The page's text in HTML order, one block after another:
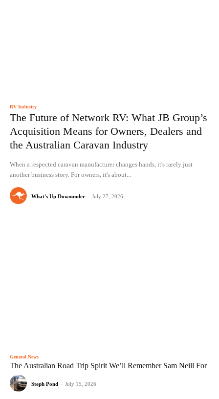
RV Industry
The Future of Network RV: What JB Group’s
Acquisition Means for Owners, Dealers and
the Australian Caravan Industry
When a respected caravan manufacturer changes hands, it's rarely just
another business story. For owners, it's about...
What's Up Downunder - July 27, 2026
General News
The Australian Road Trip Spirit We’ll Remember Sam Neill For
Steph Pond - July 15, 2026